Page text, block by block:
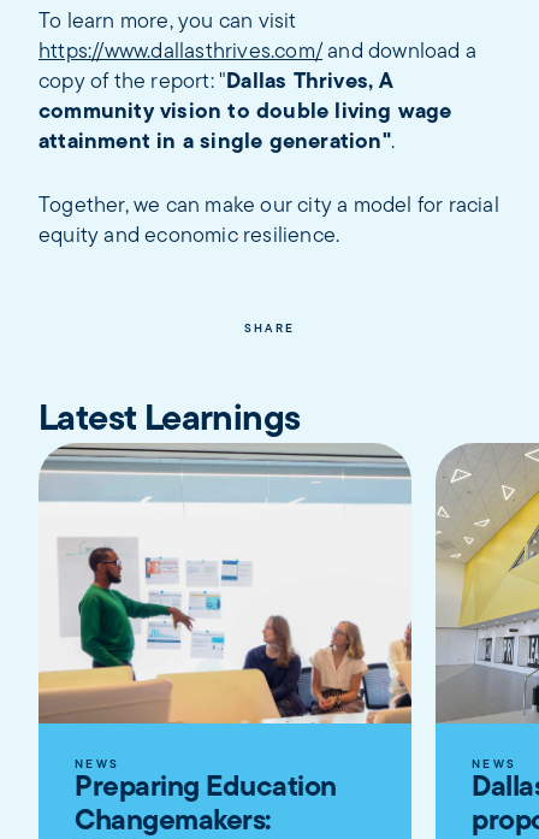
To learn more, you can visit
https://www.dallasthrives.com/ and download a
copy of the report: "Dallas Thrives, A
community vision to double living wage
attainment in a single generation".
Together, we can make our city a model for racial
equity and economic resilience.
SHARE
Latest Learnings
NEWS
Preparing Education
Changemakers:
NEWS